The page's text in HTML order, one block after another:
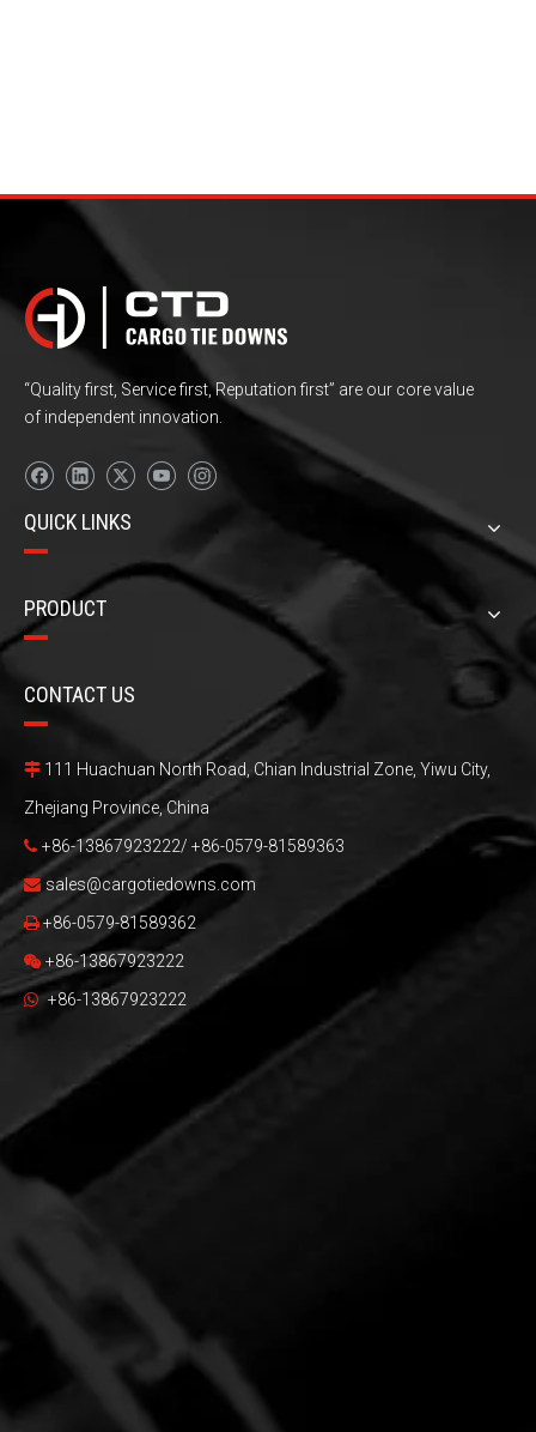
“Quality first, Service first, Reputation first” are our core value
of independent innovation.
QUICK LINKS
PRODUCT
CONTACT US
 111 Huachuan North Road, Chian Industrial Zone, Yiwu City,
Zhejiang Province, China
 +86-13867923222/ +86-0579-81589363
 sales@cargotiedowns.com
 +86-0579-81589362
 +86-13867923222
 +86-13867923222